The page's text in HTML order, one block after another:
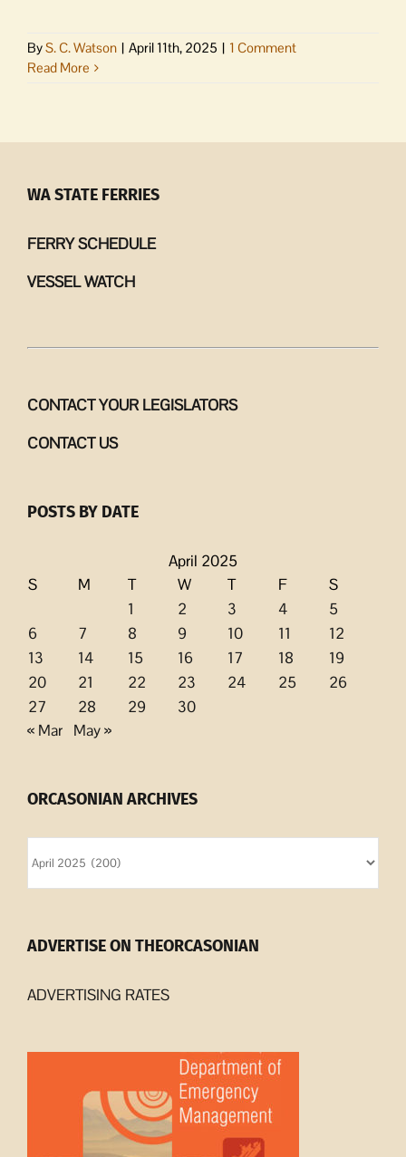
ByS. C. Watson | April 11th, 2025 | 1 Comment
Read More
WA STATE FERRIES
FERRY SCHEDULE
VESSEL WATCH
CONTACT YOUR LEGISLATORS
CONTACT US
POSTS BY DATE
April 2025
S
M T W T F
S
1
2 3 4
5
6
7 8 9 10 11
12
13
14 15 16 17 18
19
20
21 22 23 24 25
26
27
28 29
30
« Mar May »
ORCASONIAN ARCHIVES
Archives
ADVERTISE ON THEORCASONIAN
ADVERTISING RATES